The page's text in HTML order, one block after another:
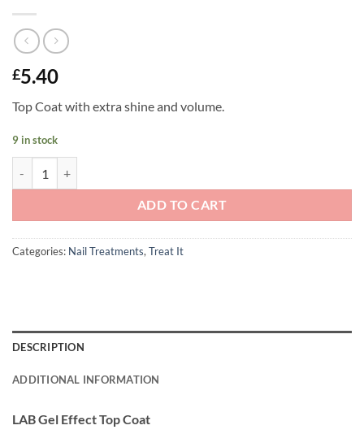
£5.40
Top Coat with extra shine and volume.
9 in stock
ADD TO CART
Categories: Nail Treatments, Treat It
DESCRIPTION
ADDITIONAL INFORMATION
LAB Gel Effect Top Coat